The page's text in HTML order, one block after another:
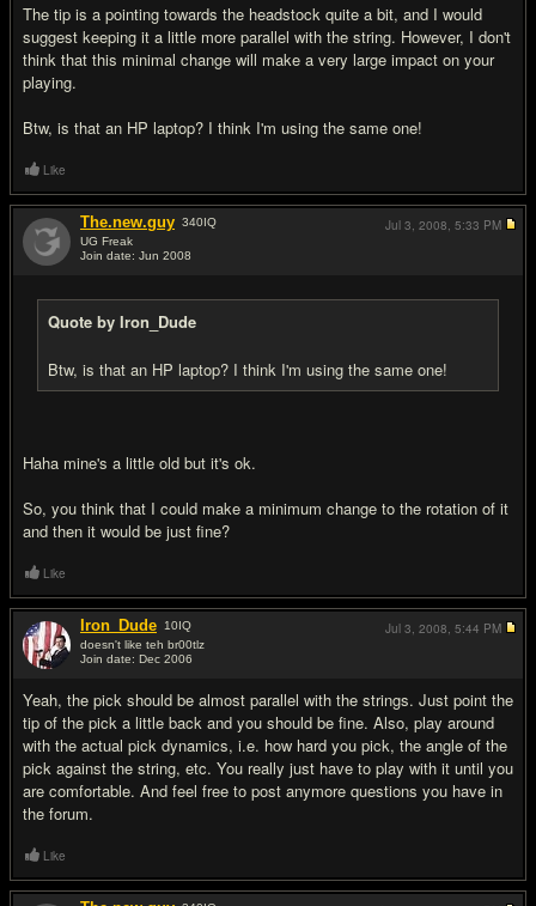
The tip is a pointing towards the headstock quite a bit, and I would
suggest keeping it a little more parallel with the string. However, I don't
think that this minimal change will make a very large impact on your
playing.
Btw, is that an HP laptop? I think I'm using the same one!
Like
The.new.guy 340IQ
UG Freak
Join date: Jun 2008
Quote by Iron_Dude
Btw, is that an HP laptop? I think I'm using the same one!
Haha mine's a little old but it's ok.
So, you think that I could make a minimum change to the rotation of it
and then it would be just fine?
Jul 3, 2008, 5:33 PM
Like
Iron_Dude 10IQ
doesn't like teh br00tlz
Join date: Dec 2006
Yeah, the pick should be almost parallel with the strings. Just point the
tip of the pick a little back and you should be fine. Also, play around
with the actual pick dynamics, i.e. how hard you pick, the angle of the
pick against the string, etc. You really just have to play with it until you
are comfortable. And feel free to post anymore questions you have in
the forum.
Jul 3, 2008, 5:44 PM
Like